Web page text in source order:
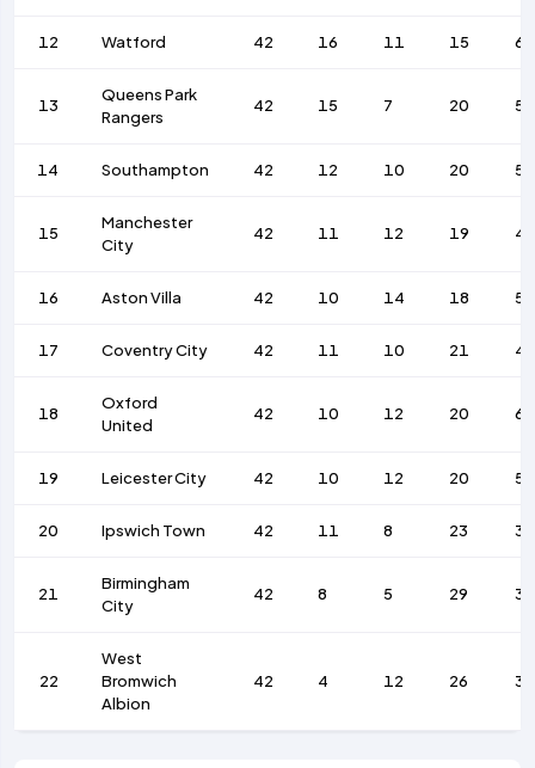
12 Watford 42 16 11 15 69
13
Queens Park
Rangers
42 15 7 20 53
14 Southampton 42 12 10 20 51
15
Manchester
City
42 11 12 19 43
16 Aston Villa 42 10 14 18 51
17 Coventry City 42 11 10 21 48
18
Oxford
United
42 10 12 20 62
19 Leicester City 42 10 12 20 54
20 Ipswich Town 42 11 8 23 32
21
Birmingham
City
42 8 5 29 30
22
West
Bromwich
Albion
42 4 12 26 35